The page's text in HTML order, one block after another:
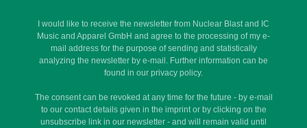
I would like to receive the newsletter from Nuclear Blast and IC
Music and Apparel GmbH and agree to the processing of my e-
mail address for the purpose of sending and statistically
analyzing the newsletter by e-mail. Further information can be
found in our privacy policy.
The consent can be revoked at any time for the future - by e-mail
to our contact details given in the imprint or by clicking on the
unsubscribe link in our newsletter - and will remain valid until